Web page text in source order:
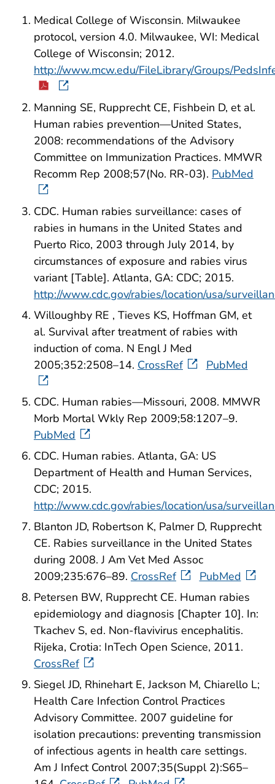
Medical College of Wisconsin. Milwaukee
protocol, version 4.0. Milwaukee, WI: Medical
College of Wisconsin; 2012.
http://www.mcw.edu/FileLibrary/Groups/
Manning SE, Rupprecht CE, Fishbein D, et al.
Human rabies prevention—United States,
2008: recommendations of the Advisory
Committee on Immunization Practices. MMWR
Recomm Rep 2008;57(No. RR-03). PubMed
CDC. Human rabies surveillance: cases of
rabies in humans in the United States and
Puerto Rico, 2003 through July 2014, by
circumstances of exposure and rabies virus
variant [Table]. Atlanta, GA: CDC; 2015.
http://www.cdc.gov/rabies/location/usa/
Willoughby RE , Tieves KS, Hoffman GM, et
al. Survival after treatment of rabies with
induction of coma. N Engl J Med
2005;352:2508–14. CrossRef PubMed
CDC. Human rabies—Missouri, 2008. MMWR
Morb Mortal Wkly Rep 2009;58:1207–9.
PubMed
CDC. Human rabies. Atlanta, GA: US
Department of Health and Human Services,
CDC; 2015.
http://www.cdc.gov/rabies/location/usa/
Blanton JD, Robertson K, Palmer D, Rupprecht
CE. Rabies surveillance in the United States
during 2008. J Am Vet Med Assoc
2009;235:676–89. CrossRef
PubMed
Petersen BW, Rupprecht CE. Human rabies
epidemiology and diagnosis [Chapter 10]. In:
Tkachev S, ed. Non-flavivirus encephalitis.
Rijeka, Crotia: InTech Open Science, 2011.
CrossRef
Siegel JD, Rhinehart E, Jackson M, Chiarello L;
Health Care Infection Control Practices
Advisory Committee. 2007 guideline for
isolation precautions: preventing transmission
of infectious agents in health care settings.
Am J Infect Control 2007;35(Suppl 2):S65–